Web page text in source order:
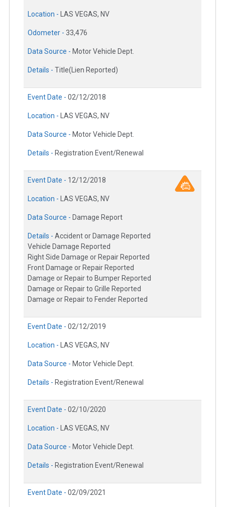
Location - LAS VEGAS, NV
Odometer - 33,476
Data Source - Motor Vehicle Dept.
Details - Title(Lien Reported)
Event Date - 02/12/2018
Location - LAS VEGAS, NV
Data Source - Motor Vehicle Dept.
Details - Registration Event/Renewal
Event Date - 12/12/2018
Location - LAS VEGAS, NV
Data Source - Damage Report
Details - Accident or Damage Reported
Vehicle Damage Reported
Right Side Damage or Repair Reported
Front Damage or Repair Reported
Damage or Repair to Bumper Reported
Damage or Repair to Grille Reported
Damage or Repair to Fender Reported
Event Date - 02/12/2019
Location - LAS VEGAS, NV
Data Source - Motor Vehicle Dept.
Details - Registration Event/Renewal
Event Date - 02/10/2020
Location - LAS VEGAS, NV
Data Source - Motor Vehicle Dept.
Details - Registration Event/Renewal
Event Date - 02/09/2021